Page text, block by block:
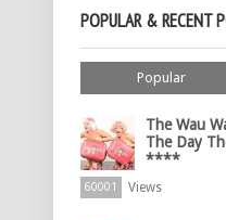
POPULAR & RECENT
Popular
The Wau
The Day
****
60001 Views